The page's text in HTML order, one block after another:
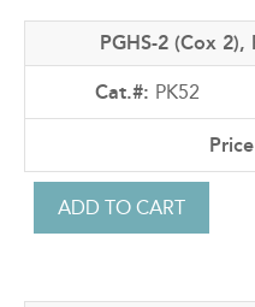
PGHS-2 (Cox
PK52